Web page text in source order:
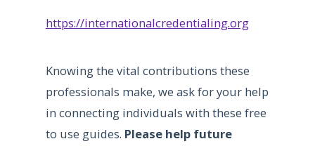
https://internationalcredentialing.org
Knowing the vital contributions these
professionals make, we ask for your help
in connecting individuals with these free
to use guides. Please help future